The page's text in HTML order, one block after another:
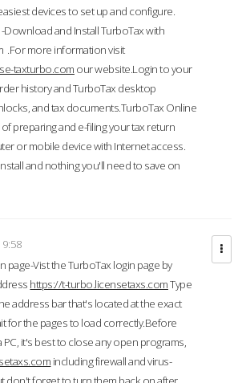
devices to set up and configure.
and Install TurboTax with
.For more information visit
taxturbo.com our website.Login to your
history and TurboTax desktop
and tax documents.TurboTax Online
preparing and e-filing your tax return
or mobile device with Internet access.
and nothing you'll need to save on
page-Vist the TurboTax login page by
https://t-turbo.licensetaxs.comType
address bar that's located at the exact
for the pages to load correctly.Before
it's best to close any open programs,
including firewall and virus-